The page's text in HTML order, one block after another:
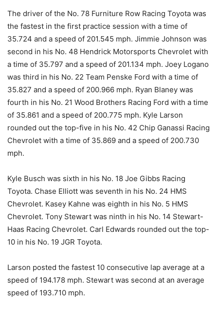
The driver of the No. 78 Furniture Row Racing Toyota was
the fastest in the first practice session with a time of
35.724 and a speed of 201.545 mph. Jimmie Johnson was
second in his No. 48 Hendrick Motorsports Chevrolet with
a time of 35.797 and a speed of 201.134 mph. Joey Logano
was third in his No. 22 Team Penske Ford with a time of
35.827 and a speed of 200.966 mph. Ryan Blaney was
fourth in his No. 21 Wood Brothers Racing Ford with a time
of 35.861 and a speed of 200.775 mph. Kyle Larson
rounded out the top-five in his No. 42 Chip Ganassi Racing
Chevrolet with a time of 35.869 and a speed of 200.730
mph.
Kyle Busch was sixth in his No. 18 Joe Gibbs Racing
Toyota. Chase Elliott was seventh in his No. 24 HMS
Chevrolet. Kasey Kahne was eighth in his No. 5 HMS
Chevrolet. Tony Stewart was ninth in his No. 14 Stewart-
Haas Racing Chevrolet. Carl Edwards rounded out the top-
10 in his No. 19 JGR Toyota.
Larson posted the fastest 10 consecutive lap average at a
speed of 194.178 mph. Stewart was second at an average
speed of 193.710 mph.